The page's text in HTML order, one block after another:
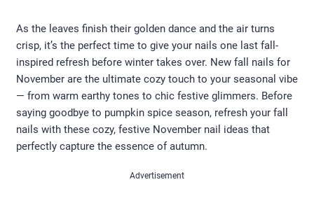
As the leaves finish their golden dance and the air turns
crisp, it’s the perfect time to give your nails one last fall-
inspired refresh before winter takes over. New fall nails for
November are the ultimate cozy touch to your seasonal vibe
— from warm earthy tones to chic festive glimmers. Before
saying goodbye to pumpkin spice season, refresh your fall
nails with these cozy, festive November nail ideas that
perfectly capture the essence of autumn.
Advertisement